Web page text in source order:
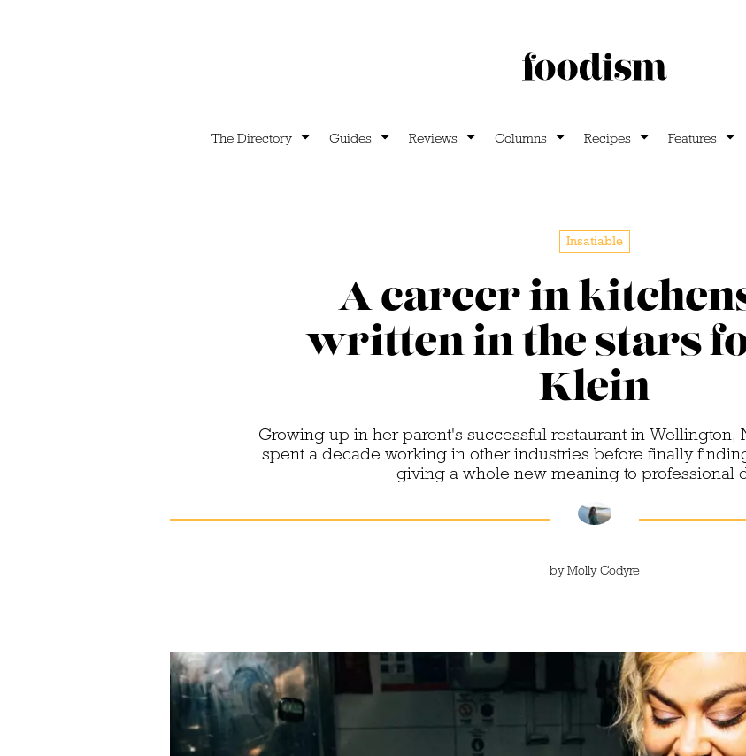
The Directory Guides Reviews Columns Recipes Features
Insatiable
A career in
written in the stars
Klein
Growing up in her parent's successful restaurant in Wellington,
spent a decade working in other industries before finally
giving a whole new meaning to professional
byMolly Codyre